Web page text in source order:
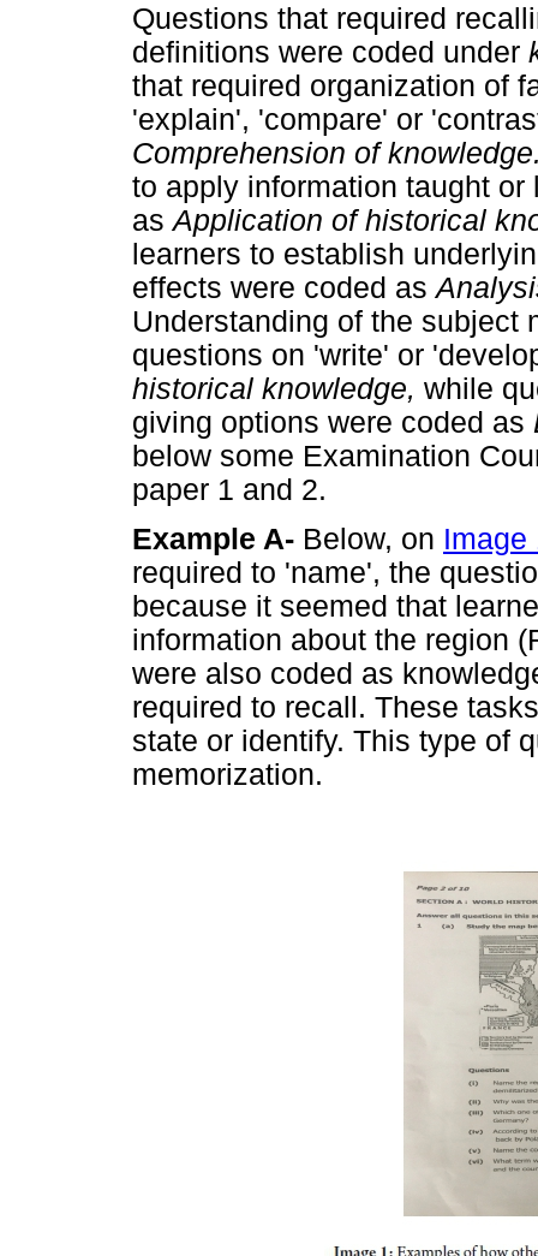
Questions that required
definitions were coded under
that required organization of
'explain', 'compare' or
Comprehension of
to apply information taught
asApplication of historical
learners to establish
effects were coded as
Understanding of the subject
questions on 'write' or
historical knowledge, while
giving options were coded as
below some Examination
paper 1 and 2.
Example A- Below, on Image
required to 'name', the
because it seemed that
information about the region
were also coded as
required to recall. These
state or identify. This type of
memorization.